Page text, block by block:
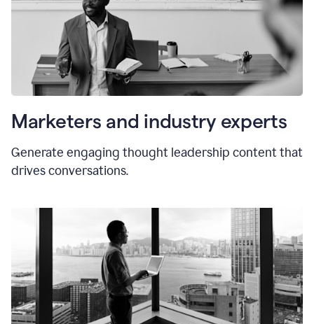
Marketers and industry experts
Generate engaging thought leadership content that
drives conversations.